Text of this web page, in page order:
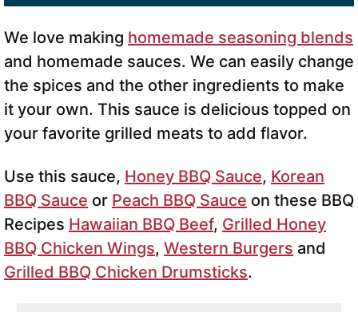
We love making homemade seasoning blends
and homemade sauces. We can easily change
the spices and the other ingredients to make
it your own. This sauce is delicious topped on
your favorite grilled meats to add flavor.
Use this sauce, Honey BBQ Sauce, Korean
BBQ Sauce or Peach BBQ Sauce on these BBQ
Recipes Hawaiian BBQ Beef, Grilled Honey
BBQ Chicken Wings, Western Burgers and
Grilled BBQ Chicken Drumsticks.